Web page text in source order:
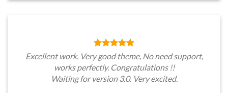
Excellent work. Very good theme, No need support,
works perfectly. Congratulations !!
Waiting for version 3.0. Very excited.